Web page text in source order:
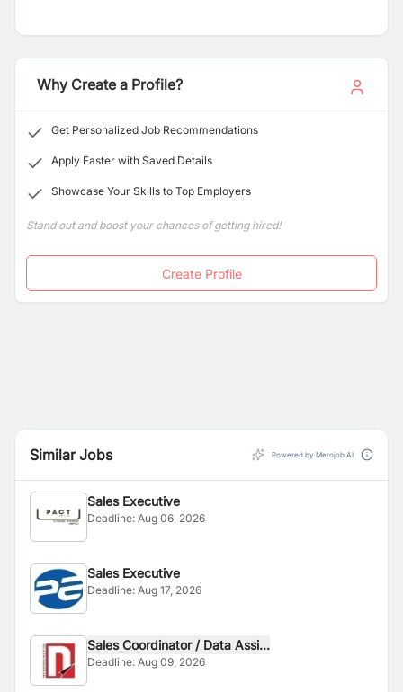
Why Create a Profile?
Get Personalized Job Recommendations
Apply Faster with Saved Details
Showcase Your Skills to Top Employers
Stand out and boost your chances of getting hired!
Create Profile
Similar Jobs Powered by Merojob AI
Sales Executive
Deadline: Aug 06, 2026
Sales Executive
Deadline: Aug 17, 2026
Sales Coordinator / Data Assi...
Deadline: Aug 09, 2026